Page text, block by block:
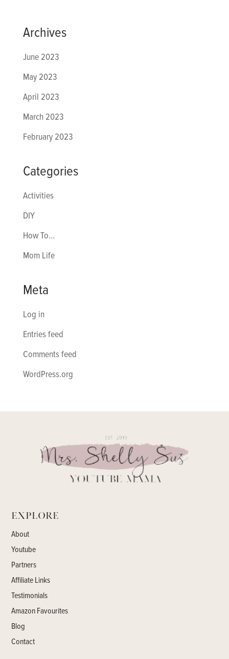
Archives
June 2023
May 2023
April 2023
March 2023
February 2023
Categories
Activities
DIY
How To…
Mom Life
Meta
Log in
Entries feed
Comments feed
WordPress.org
Explore
About
Youtube
Partners
Affiliate Links
Testimonials
Amazon Favourites
Blog
Contact